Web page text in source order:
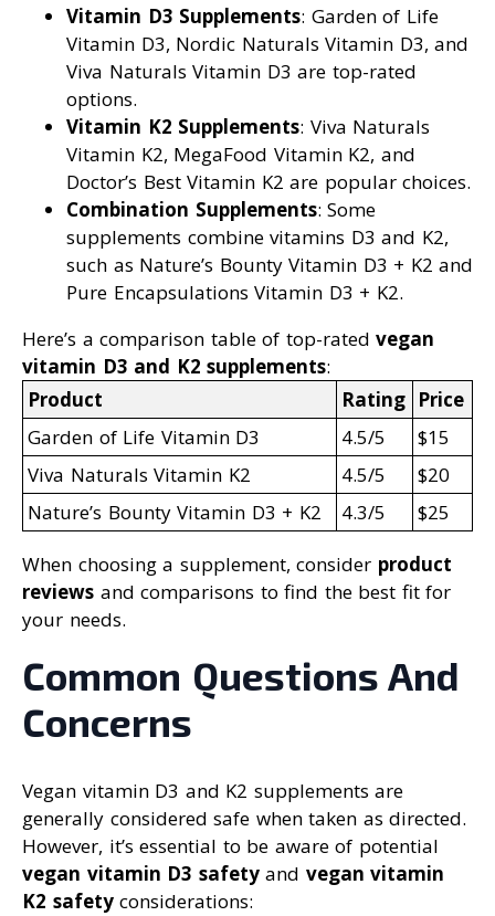
Vitamin D3 Supplements: Garden of Life
Vitamin D3, Nordic Naturals Vitamin D3, and
Viva Naturals Vitamin D3 are top-rated
options.
Vitamin K2 Supplements: Viva Naturals
Vitamin K2, MegaFood Vitamin K2, and
Doctor’s Best Vitamin K2 are popular choices.
Combination Supplements: Some
supplements combine vitamins D3 and K2,
such as Nature’s Bounty Vitamin D3 + K2 and
Pure Encapsulations Vitamin D3 + K2.
Here’s a comparison table of top-rated vegan
vitamin D3 and K2 supplements:
Product
Rating Price
Garden of Life Vitamin D3
4.5/5
$15
Viva Naturals Vitamin K2
4.5/5
$20
Nature’s Bounty Vitamin D3 + K2
4.3/5 $25
When choosing a supplement, consider product
reviews and comparisons to find the best fit for
your needs.
Common Questions And
Concerns
Vegan vitamin D3 and K2 supplements are
generally considered safe when taken as directed.
However, it’s essential to be aware of potential
vegan vitamin D3 safetyand vegan vitamin
K2 safetyconsiderations: